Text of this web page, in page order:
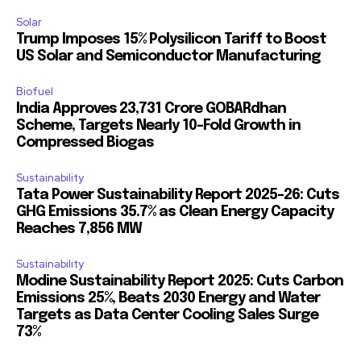
Solar
Trump Imposes 15% Polysilicon Tariff to Boost
US Solar and Semiconductor Manufacturing
Biofuel
India Approves ₹23,731 Crore GOBARdhan
Scheme, Targets Nearly 10-Fold Growth in
Compressed Biogas
Sustainability
Tata Power Sustainability Report 2025-26: Cuts
GHG Emissions 35.7% as Clean Energy Capacity
Reaches 7,856 MW
Sustainability
Modine Sustainability Report 2025: Cuts Carbon
Emissions 25%, Beats 2030 Energy and Water
Targets as Data Center Cooling Sales Surge
73%